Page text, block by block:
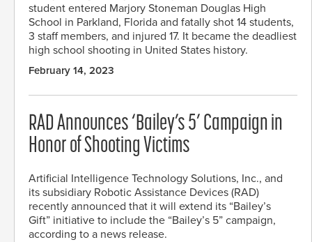
student entered Marjory Stoneman Douglas High
School in Parkland, Florida and fatally shot 14 students,
3 staff members, and injured 17. It became the deadliest
high school shooting in United States history.
February 14, 2023
RAD Announces ‘Bailey’s 5’ Campaign in
Honor of Shooting Victims
Artificial Intelligence Technology Solutions, Inc., and
its subsidiary Robotic Assistance Devices (RAD)
recently announced that it will extend its “Bailey’s
Gift” initiative to include the “Bailey’s 5” campaign,
according to a news release.